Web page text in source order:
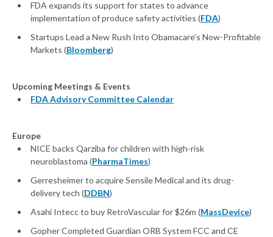
FDA expands its support for states to advance
implementation of produce safety activities (FDA)
Startups Lead a New Rush Into Obamacare's Now-Profitable
Markets (Bloomberg)
Upcoming Meetings & Events
FDA Advisory Committee Calendar
Europe
NICE backs Qarziba for children with high-risk
neuroblastoma (PharmaTimes)
Gerresheimer to acquire Sensile Medical and its drug-
delivery tech (DDBN)
Asahi Intecc to buy RetroVascular for $26m (MassDevice)
Gopher Completed Guardian ORB System FCC and CE